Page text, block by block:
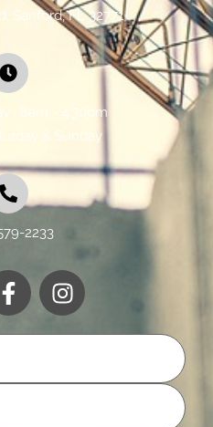
Sanford, FL 32771
: 8am - 4:30pm
& Sunday
2233